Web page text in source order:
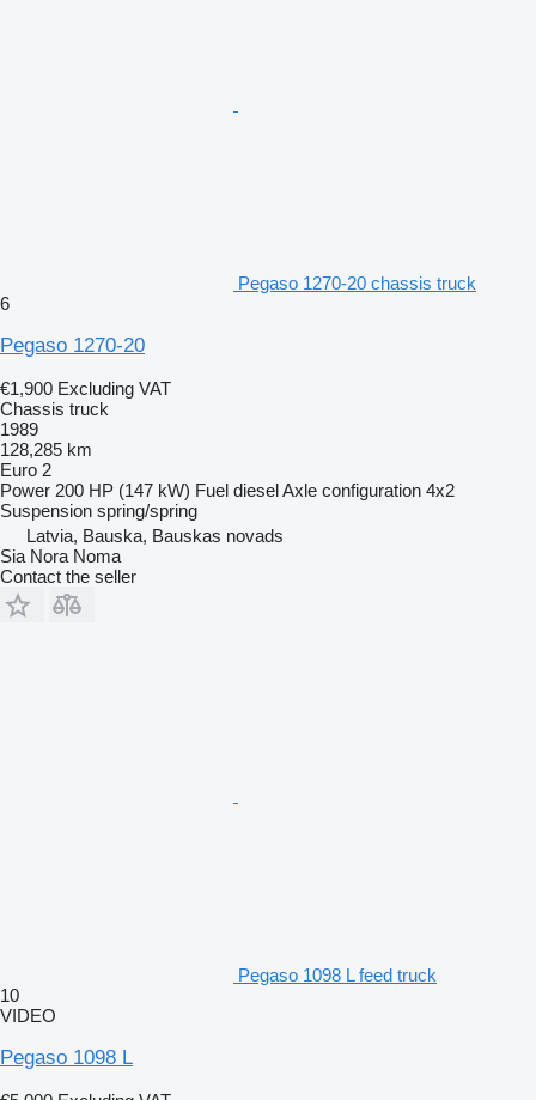
Pegaso 1270-20 chassis truck
6
Pegaso 1270-20
€1,900 Excluding VAT
Chassis truck
1989
128,285 km
Euro 2
Power 200 HP (147 kW) Fuel dieselAxle configuration 4x2
Suspension spring/spring
Latvia, Bauska, Bauskas novads
Sia Nora Noma
Contact the seller
Pegaso 1098 L feed truck
10
VIDEO
Pegaso 1098 L